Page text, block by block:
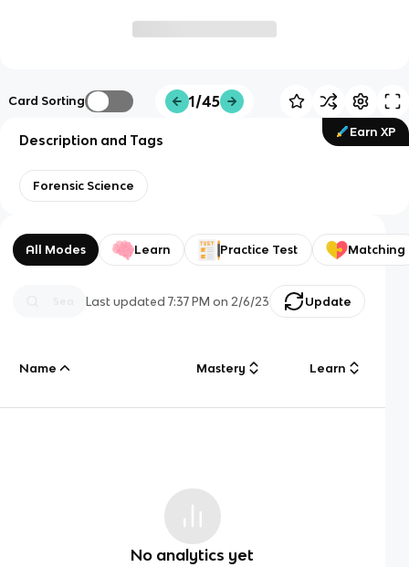
Card Sorting 1/45
Earn XP
Description and Tags
Forensic Science
All Modes Learn Practice Test Matching
Last updated7:37 PM on 2/6/23 Update
Name Mastery Learn
No analytics yet